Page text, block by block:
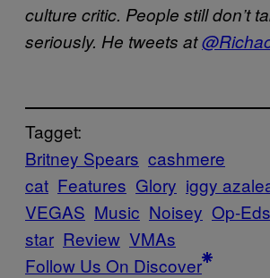
culture critic. People still don’t
seriously. He tweets at
Tagget:
Britney Spears cashmere
cat Features Glory iggy
VEGAS Music Noisey Op-Eds
star Review VMAs
Follow Us On Discover